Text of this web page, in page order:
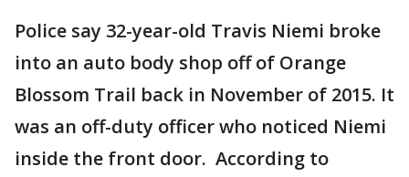
Police say 32-year-old Travis Niemi broke
into an auto body shop off of Orange
Blossom Trail back in November of 2015. It
was an off-duty officer who noticed Niemi
inside the front door. According to